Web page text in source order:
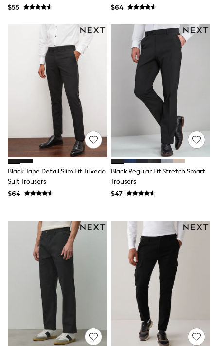
Shorts
All Footwear
Boots
School Shoes
Sneakers
All Accessories
Hats
Socks
Underwear
E-Voucher
Shop All
Marvel
Minecraft
Super Mario
Schoolwear
Bags & Accessories
All Baby & Nursery
Bodysuits & Vests
Sets & Outfits
New In: NEXT
0-3 Months
3-6 Months
6-9 Months
9-12 Months
12-18 Months
18-24 Months
Boys
Girls
All Maternity
All Clothing
Cardigans & Knitwear
Coats & Pramsuits
Dresses
$55
$64
Black Tape Detail Slim Fit Tuxedo
Suit Trousers
$64
Black Regular Fit Stretch Smart
Trousers
$47